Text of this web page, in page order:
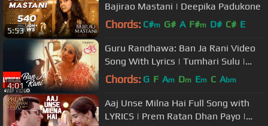
5:53
Bajirao Mastani | Deepika Padukone
Chords: C#m G# A F#m D# C# E
4:01
Guru Randhawa: Ban Ja Rani Video
Song With Lyrics | Tumhari Sulu |
Vidya Balan Manav Kaul
Chords: G F Am Dm Em C Abm
Aaj Unse Milna Hai Full Song with
LYRICS | Prem Ratan Dhan Payo |